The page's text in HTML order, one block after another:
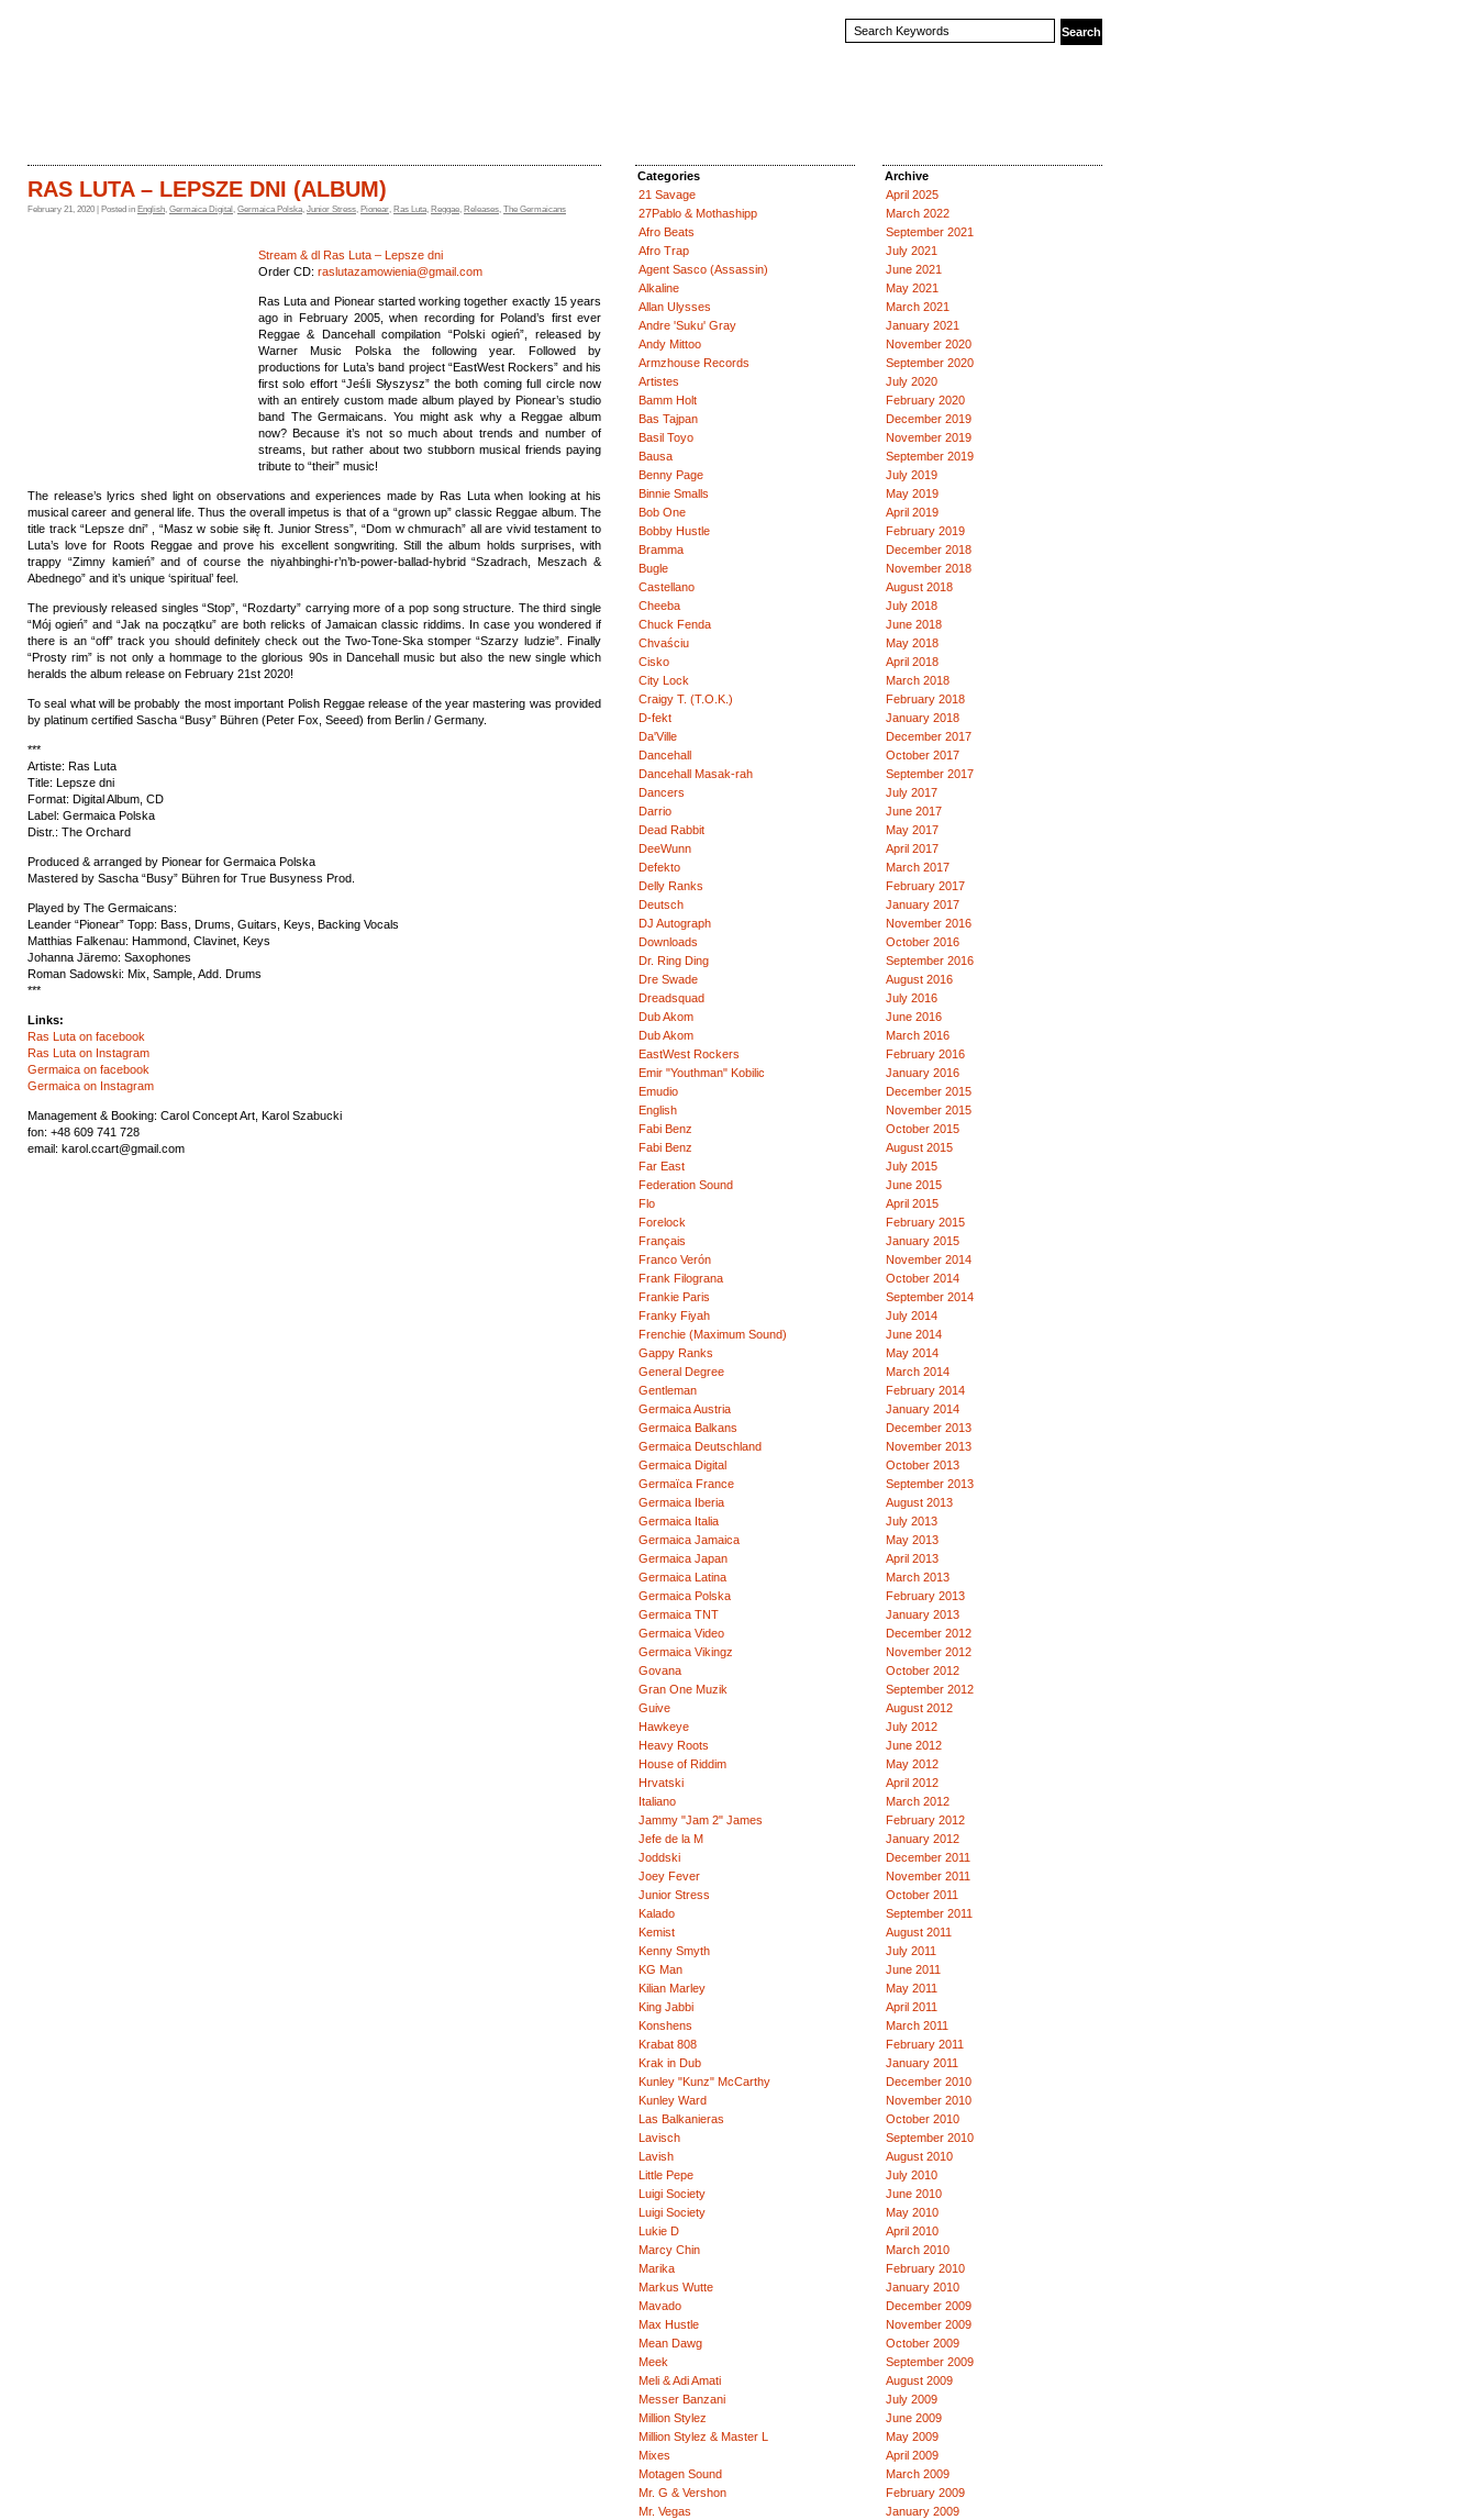
RAS LUTA – LEPSZE DNI (ALBUM)
February 21, 2020 | Posted in English, Germaica Digital , Germaica Polska, Junior Stress, Pionear, Ras Luta, Reggae, Releases, The Germaicans
Stream & dl Ras Luta – Lepsze dni
Order CD: raslutazamowienia@gmail.com
Ras Luta and Pionear started working together exactly 15 years
ago in February 2005, when recording for Poland’s first ever
Reggae & Dancehall compilation “Polski ogień”, released by
Warner Music Polska the following year. Followed by
productions for Luta’s band project “EastWest Rockers” and his
first solo effort “Jeśli​ ​Słyszysz” the both coming full circle now
with an entirely custom made album played by Pionear’s studio
band The Germaicans. You might ask why a Reggae album
now? Because it’s not so much about trends and number of
streams, but rather about two stubborn musical friends paying
tribute to “their” music!
The release’s lyrics shed light on observations and experiences made by Ras Luta when looking at his
musical career and general life. Thus the overall impetus is that of a “grown up” classic Reggae album. The
title track “Lepsze dni” , “Masz w sobie siłę ft. Junior Stress”, “Dom w chmurach” all are vivid testament to
Luta’s love for Roots Reggae and prove his excellent songwriting. Still the album holds surprises, with
trappy “Zimny kamień” and of course the niyahbinghi-r’n’b-power-ballad-hybrid “Szadrach, Meszach &
Abednego” and it’s unique ‘spiritual’ feel.
The previously released singles “Stop”, “Rozdarty” carrying more of a pop song structure. The third single
“Mój ogień” and “Jak na początku” are both relicks of Jamaican classic riddims. In case you wondered if
there is an “off” track you should definitely check out the Two-Tone-Ska stomper “Szarzy ludzie”. Finally
“Prosty rim” is not only a hommage to the glorious 90s in Dancehall music but also the new single which
heralds the album release on February 21st 2020!
To seal what will be probably the most important Polish Reggae release of the year mastering was provided
by platinum certified Sascha “Busy” Bühren (Peter Fox, Seeed) from Berlin / Germany.
***
Artiste: Ras Luta
Title: Lepsze dni
Format: Digital Album, CD
Label: Germaica Polska
Distr.: The Orchard
Produced & arranged by Pionear for Germaica Polska
Mastered by Sascha “Busy” Bühren for True Busyness Prod.
Played by The Germaicans:
Leander “Pionear” Topp: Bass, Drums, Guitars, Keys, Backing Vocals
Matthias Falkenau: Hammond, Clavinet, Keys
Johanna Järemo: Saxophones
Roman Sadowski: Mix, Sample, Add. Drums
***
Links:
Ras Luta on facebook
Ras Luta on Instagram
Germaica on facebook
Germaica on Instagram
Management & Booking: Carol Concept Art, Karol Szabucki
fon: +48 609 741 728
email: karol.ccart@gmail.com
Categories
21 Savage
27Pablo & Mothashipp
Afro Beats
Afro Trap
Agent Sasco (Assassin)
Alkaline
Allan Ulysses
Andre 'Suku' Gray
Andy Mittoo
Armzhouse Records
Artistes
Bamm Holt
Bas Tajpan
Basil Toyo
Bausa
Benny Page
Binnie Smalls
Bob One
Bobby Hustle
Bramma
Bugle
Castellano
Cheeba
Chuck Fenda
Chvaściu
Cisko
City Lock
Craigy T. (T.O.K.)
D-fekt
Da'Ville
Dancehall
Dancehall Masak-rah
Dancers
Darrio
Dead Rabbit
DeeWunn
Defekto
Delly Ranks
Deutsch
DJ Autograph
Downloads
Dr. Ring Ding
Dre Swade
Dreadsquad
Dub Akom
Dub Akom
EastWest Rockers
Emir "Youthman" Kobilic
Emudio
English
Fabi Benz
Fabi Benz
Far East
Federation Sound
Flo
Forelock
Français
Franco Verón
Frank Filograna
Frankie Paris
Franky Fiyah
Frenchie (Maximum Sound)
Gappy Ranks
General Degree
Gentleman
Germaica Austria
Germaica Balkans
Germaica Deutschland
Germaica Digital
Germaïca France
Germaica Iberia
Germaica Italia
Germaica Jamaica
Germaica Japan
Germaica Latina
Germaica Polska
Germaica TNT
Germaica Video
Germaica Vikingz
Govana
Gran One Muzik
Guive
Hawkeye
Heavy Roots
House of Riddim
Hrvatski
Italiano
Jammy "Jam 2" James
Jefe de la M
Joddski
Joey Fever
Junior Stress
Kalado
Kemist
Kenny Smyth
KG Man
Kilian Marley
King Jabbi
Konshens
Krabat 808
Krak in Dub
Kunley "Kunz" McCarthy
Kunley Ward
Las Balkanieras
Lavisch
Lavish
Little Pepe
Luigi Society
Luigi Society
Lukie D
Marcy Chin
Marika
Markus Wutte
Mavado
Max Hustle
Mean Dawg
Meek
Meli & Adi Amati
Messer Banzani
Million Stylez
Million Stylez & Master L
Mixes
Motagen Sound
Mr. G & Vershon
Mr. Vegas
Archive
April 2025
March 2022
September 2021
July 2021
June 2021
May 2021
March 2021
January 2021
November 2020
September 2020
July 2020
February 2020
December 2019
November 2019
September 2019
July 2019
May 2019
April 2019
February 2019
December 2018
November 2018
August 2018
July 2018
June 2018
May 2018
April 2018
March 2018
February 2018
January 2018
December 2017
October 2017
September 2017
July 2017
June 2017
May 2017
April 2017
March 2017
February 2017
January 2017
November 2016
October 2016
September 2016
August 2016
July 2016
June 2016
March 2016
February 2016
January 2016
December 2015
November 2015
October 2015
August 2015
July 2015
June 2015
April 2015
February 2015
January 2015
November 2014
October 2014
September 2014
July 2014
June 2014
May 2014
March 2014
February 2014
January 2014
December 2013
November 2013
October 2013
September 2013
August 2013
July 2013
May 2013
April 2013
March 2013
February 2013
January 2013
December 2012
November 2012
October 2012
September 2012
August 2012
July 2012
June 2012
May 2012
April 2012
March 2012
February 2012
January 2012
December 2011
November 2011
October 2011
September 2011
August 2011
July 2011
June 2011
May 2011
April 2011
March 2011
February 2011
January 2011
December 2010
November 2010
October 2010
September 2010
August 2010
July 2010
June 2010
May 2010
April 2010
March 2010
February 2010
January 2010
December 2009
November 2009
October 2009
September 2009
August 2009
July 2009
June 2009
May 2009
April 2009
March 2009
February 2009
January 2009